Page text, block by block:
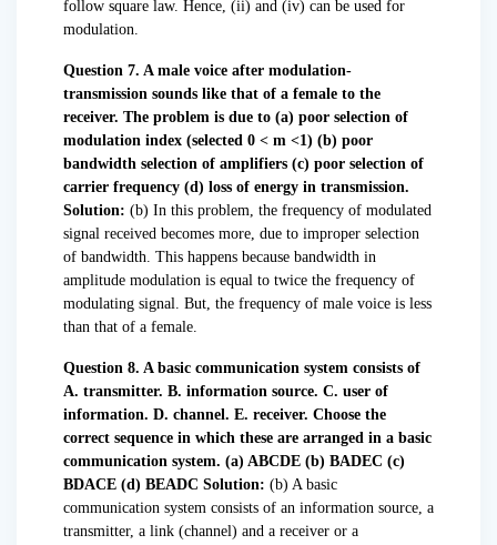
follow square law. Hence, (ii) and (iv) can be used for
modulation.
Question 7. A male voice after modulation-
transmission sounds like that of a female to the
receiver. The problem is due to (a) poor selection of
modulation index (selected 0 < m <1) (b) poor
bandwidth selection of amplifiers (c) poor selection of
carrier frequency (d) loss of energy in transmission.
Solution: (b) In this problem, the frequency of modulated
signal received becomes more, due to improper selection
of bandwidth. This happens because bandwidth in
amplitude modulation is equal to twice the frequency of
modulating signal. But, the frequency of male voice is less
than that of a female.
Question 8. A basic communication system consists of
A. transmitter. B. information source. C. user of
information. D. channel. E. receiver. Choose the
correct sequence in which these are arranged in a basic
communication system. (a) ABCDE (b) BADEC (c)
BDACE (d) BEADC Solution: (b) A basic
communication system consists of an information source, a
transmitter, a link (channel) and a receiver or a